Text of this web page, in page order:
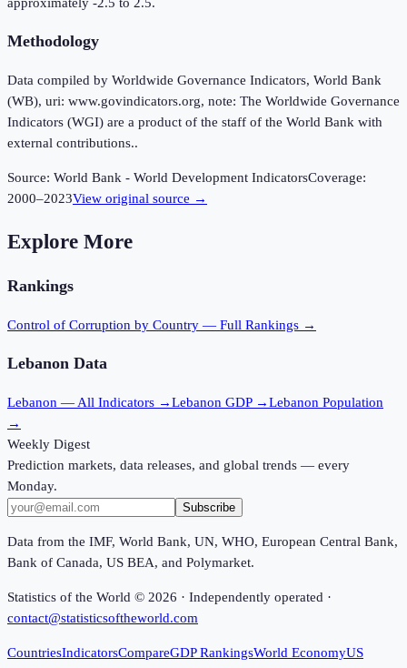
Methodology
Data compiled by Worldwide Governance Indicators, World Bank
(WB), uri: www.govindicators.org, note: The Worldwide Governance
Indicators (WGI) are a product of the staff of the World Bank with
external contributions..
Source: World Bank - World Development IndicatorsCoverage:
2000–2023View original source →
Explore More
Rankings
Control of Corruption by Country — Full Rankings →
Lebanon Data
Lebanon — All Indicators →Lebanon GDP →Lebanon Population
→
Weekly Digest
Prediction markets, data releases, and global trends — every
Monday.
Subscribe
Data from the IMF, World Bank, UN, WHO, European Central Bank,
Bank of Canada, US BEA, and Polymarket.
Statistics of the World © 2026 · Independently operated ·
contact@statisticsoftheworld.com
CountriesIndicatorsCompareGDP RankingsWorld EconomyUS